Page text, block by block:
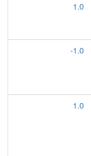
1.0
-1.0
1.0